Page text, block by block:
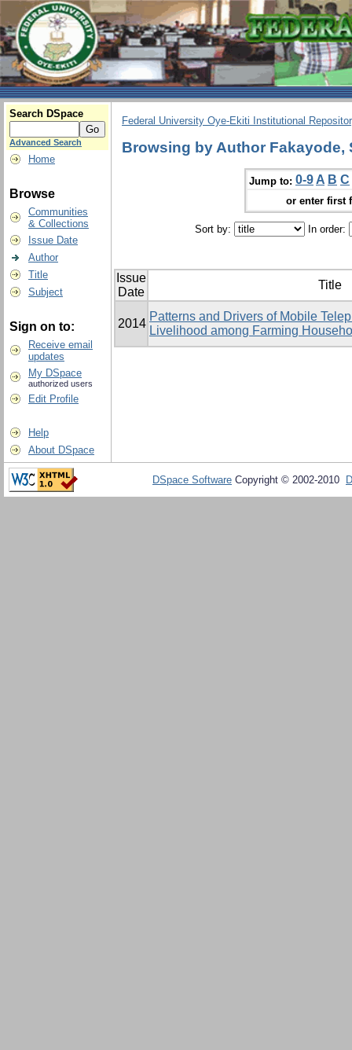
Search DSpace
Advanced Search
Home
Browse
Communities
& Collections
Issue Date
Author
Title
Subject
Sign on to:
Receive email
updates
My DSpace
authorized users
Edit Profile
Help
About DSpace
Federal University Oye-Ekiti Institutional
Browsing by Author Fakayode,
Jump to: 0-9 A B C
or enter first
Sort by: In order:
Issue
Date
Title
2014
Patterns and Drivers of Mobile
Livelihood among Farming
DSpace Software Copyright © 2002-2010